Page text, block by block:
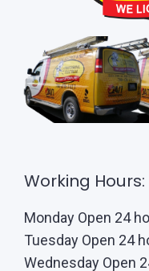
Working Hours:
Monday Open 24
Tuesday Open 24
Wednesday Open